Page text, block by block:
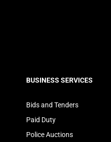
BUSINESS SERVICES
Bids and Tenders
Paid Duty
Police Auctions